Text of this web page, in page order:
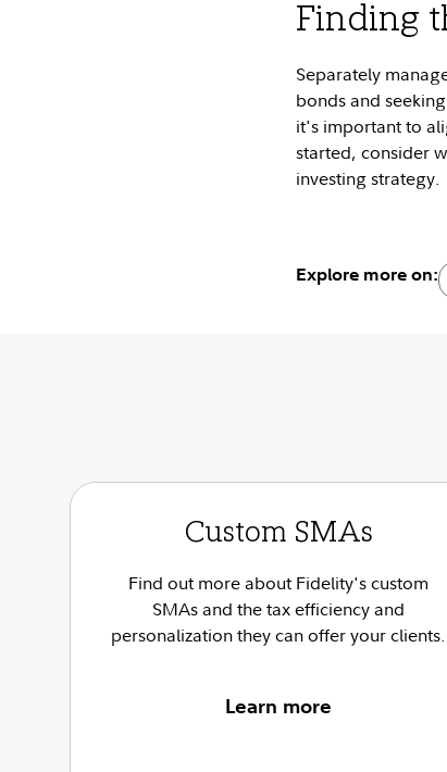
Finding
Separately
bonds and
it's important to
started, consider
investing strategy.
Explore more on:
Custom SMAs
Find out more about Fidelity's custom
SMAs and the tax efficiency and
personalization they can offer your clients.
Learn more